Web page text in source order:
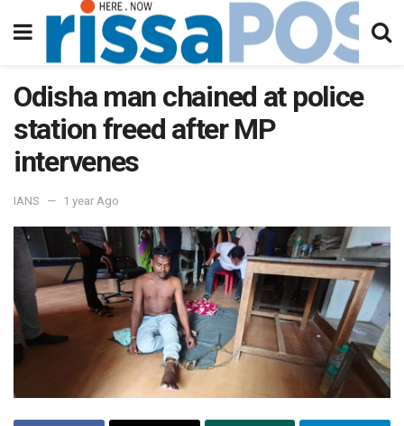
Odisha man chained at police
station freed after MP
intervenes
IANS 1 year Ago